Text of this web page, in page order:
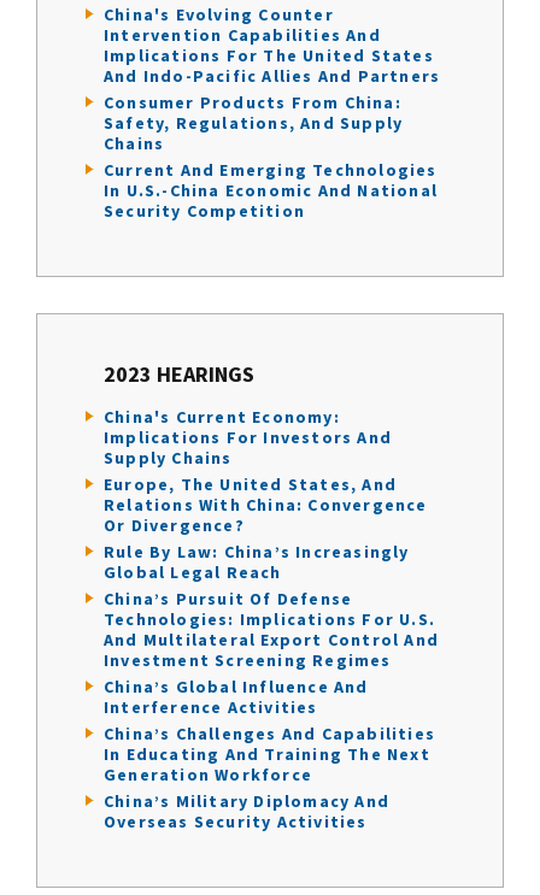
China's Evolving Counter
Intervention Capabilities And
Implications For The United States
And Indo-Pacific Allies And Partners
Consumer Products From China:
Safety, Regulations, And Supply
Chains
Current And Emerging Technologies
In U.S.-China Economic And National
Security Competition
2023 HEARINGS
China's Current Economy:
Implications For Investors And
Supply Chains
Europe, The United States, And
Relations With China: Convergence
Or Divergence?
Rule By Law: China’s Increasingly
Global Legal Reach
China’s Pursuit Of Defense
Technologies: Implications For U.S.
And Multilateral Export Control And
Investment Screening Regimes
China’s Global Influence And
Interference Activities
China’s Challenges And Capabilities
In Educating And Training The Next
Generation Workforce
China’s Military Diplomacy And
Overseas Security Activities